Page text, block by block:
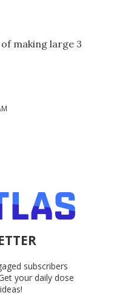
making large 3
subscribers
your daily dose